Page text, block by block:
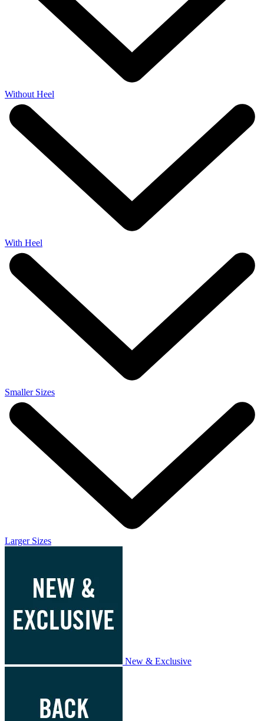
Without Heel
With Heel
Smaller Sizes
Larger Sizes
New & Exclusive